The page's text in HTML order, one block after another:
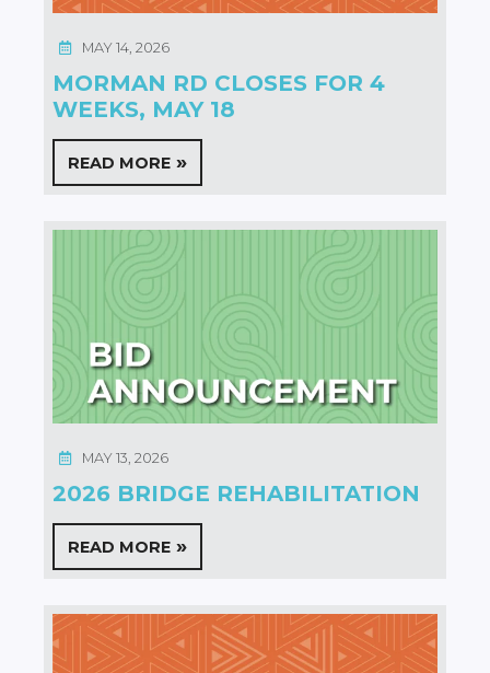
MORMAN RD CLOSES FOR 4
WEEKS, MAY 18
MAY 14, 2026
READ MORE
2026 BRIDGE REHABILITATION
MAY 13, 2026
READ MORE